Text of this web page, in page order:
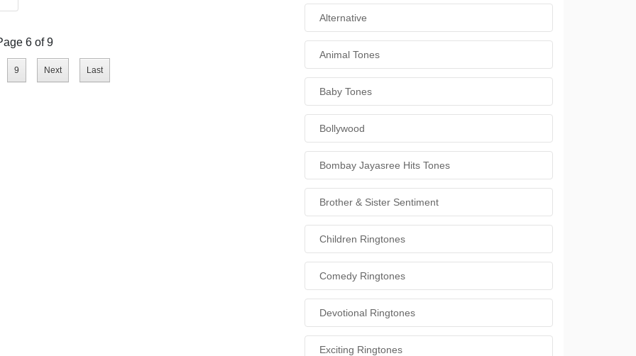
6 of 9
9 Next Last
Alternative
Animal Tones
Baby Tones
Bollywood
Bombay Jayasree Hits Tones
Brother & Sister Sentiment
Children Ringtones
Comedy Ringtones
Devotional Ringtones
Exciting Ringtones